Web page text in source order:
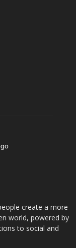
create a more
world, powered by
to social and